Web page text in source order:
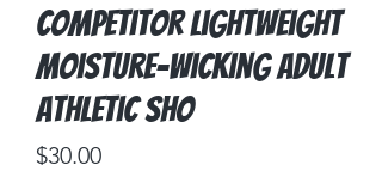
Competitor Lightweight
Moisture-Wicking Adult
Athletic Sho
$30.00Price